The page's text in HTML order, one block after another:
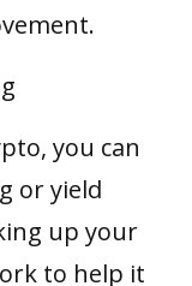
you can
or yield
up your
to help it